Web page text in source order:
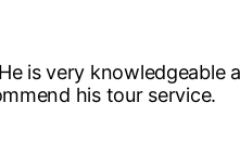
is very
his tour service.